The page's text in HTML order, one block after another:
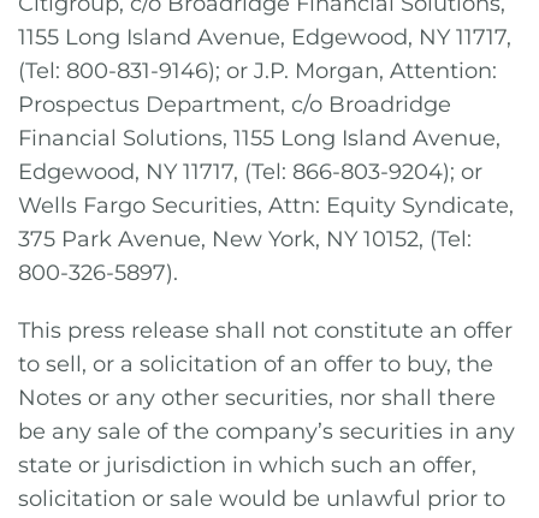
1155 Long Island Avenue, Edgewood, NY 11717,
(Tel: 800-831-9146); or J.P. Morgan, Attention:
Prospectus Department, c/o Broadridge
Financial Solutions, 1155 Long Island Avenue,
Edgewood, NY 11717, (Tel: 866-803-9204); or
Wells Fargo Securities, Attn: Equity Syndicate,
375 Park Avenue, New York, NY 10152, (Tel:
800-326-5897).
This press release shall not constitute an offer
to sell, or a solicitation of an offer to buy, the
Notes or any other securities, nor shall there
be any sale of the company’s securities in any
state or jurisdiction in which such an offer,
solicitation or sale would be unlawful prior to